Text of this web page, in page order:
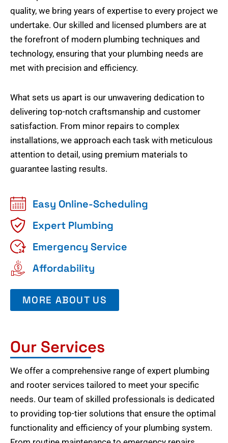
quality, we bring years of expertise to every project we
undertake. Our skilled and licensed plumbers are at
the forefront of modern plumbing techniques and
technology, ensuring that your plumbing needs are
met with precision and efficiency.
What sets us apart is our unwavering dedication to
delivering top-notch craftsmanship and customer
satisfaction. From minor repairs to complex
installations, we approach each task with meticulous
attention to detail, using premium materials to
guarantee lasting results.
Easy Online-Scheduling
Expert Plumbing
Emergency Service
Affordability
MORE ABOUT US
Our Services
We offer a comprehensive range of expert plumbing
and rooter services tailored to meet your specific
needs. Our team of skilled professionals is dedicated
to providing top-tier solutions that ensure the optimal
functionality and efficiency of your plumbing system.